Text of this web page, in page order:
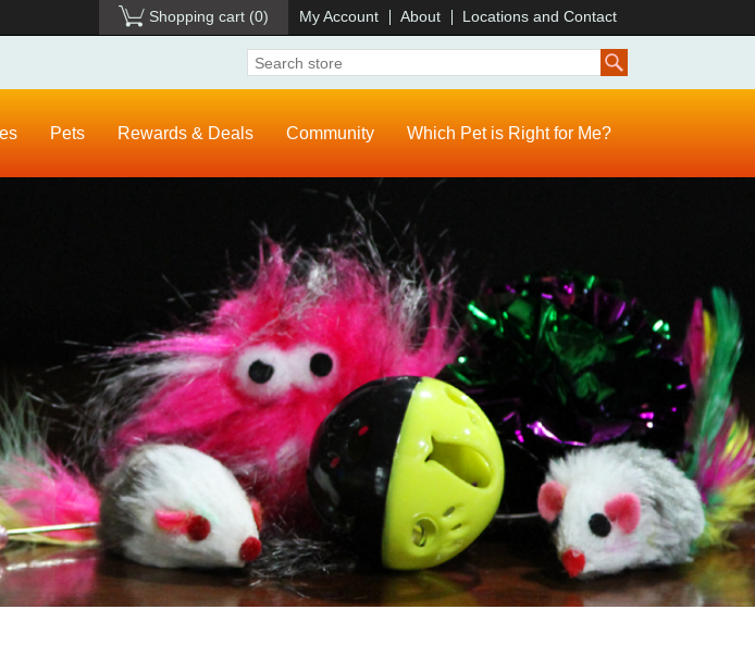
Shopping cart (0) My Account About Locations and Contact
Pets Rewards & Deals Community Which Pet is Right for Me?